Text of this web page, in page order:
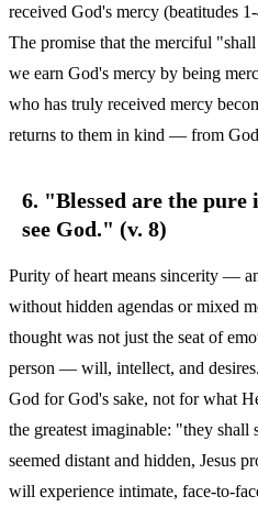
received God's mercy (beatitudes
The promise that the merciful
we earn God's mercy by being
who has truly received mercy
returns to them in kind — from
6. "Blessed are the
see God." (v. 8)
Purity of heart means sincerity —
without hidden agendas or mixed
thought was not just the seat of
person — will, intellect, and
God for God's sake, not for what
the greatest imaginable: "they
seemed distant and hidden, Jesus
will experience intimate, face-to-